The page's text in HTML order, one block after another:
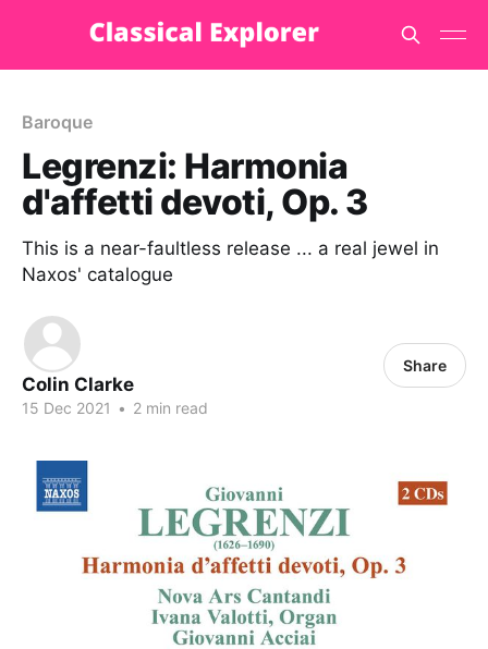
Baroque
Legrenzi: Harmonia
d'affetti devoti, Op. 3
This is a near-faultless release ... a real jewel in
Naxos' catalogue
Colin Clarke
15 Dec 2021 • 2 min read
Share